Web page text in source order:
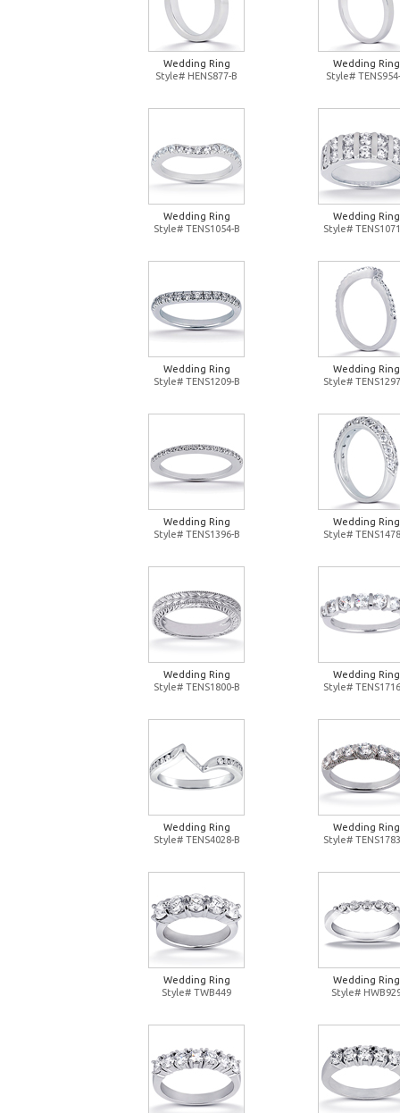
Wedding Ring
Style# HENS877-B
Wedding Ring
Style#
Wedding Ring
Style# TENS1054-B
Wedding Ring
Style#
Wedding Ring
Style# TENS1209-B
Wedding Ring
Style#
Wedding Ring
Style# TENS1396-B
Wedding Ring
Style#
Wedding Ring
Style# TENS1800-B
Wedding Ring
Style#
Wedding Ring
Style# TENS4028-B
Wedding Ring
Style#
Wedding Ring
Style# TWB449
Wedding Ring
Style#